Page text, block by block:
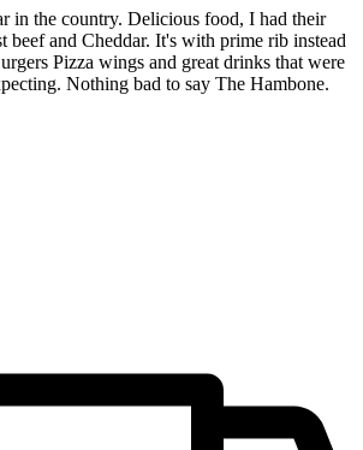
in the country. Delicious food, I had their
beef and Cheddar. It's with prime rib instead
Pizza wings and great drinks that were
Nothing bad to say The Hambone.